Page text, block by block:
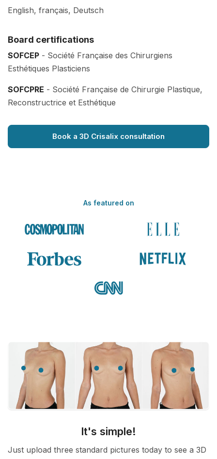
English, français, Deutsch
Board certifications
SOFCEP - Société Française des Chirurgiens
Esthétiques Plasticiens
SOFCPRE - Société Française de Chirurgie Plastique,
Reconstructrice et Esthétique
Book a 3D Crisalix consultation
As featured on
It's simple!
Just upload three standard pictures today to see a 3D